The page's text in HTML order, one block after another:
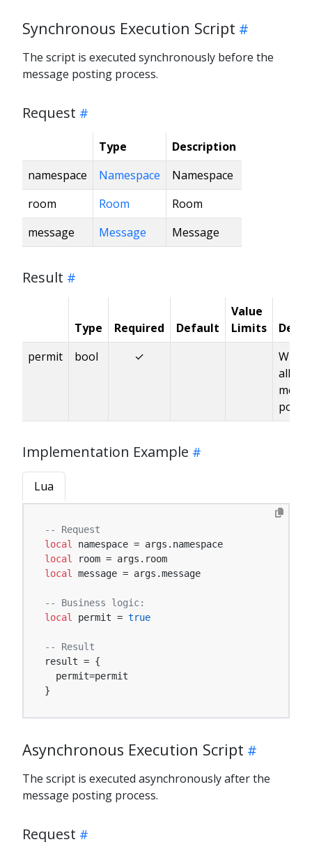
Synchronous Execution Script
The script is executed synchronously before the
message posting process.
Request
Type
Description
namespace
Namespace
Namespace
room
Room
Room
message
Message Message
Result
Type Required Default
Value
Limits
permit
bool ✓
allow
Implementation Example
Lua
-- Request
local
local
local message = args.message
-- Business logic:
local permit = true
-- Result
result = {
  permit=permit
}
Asynchronous Execution Script
The script is executed asynchronously after the
message posting process.
Request